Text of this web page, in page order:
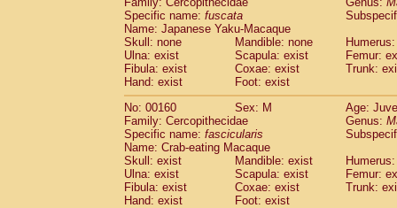
Specific name: fuscata
Name: Japanese Yaku-Macaque
Skull: none
Mandible: none
Ulna: exist
Scapula: exist
Femur:
Fibula: exist
Coxae: exist
Trunk:
Hand: exist
Foot: exist
No: 00160
Sex: M
Age:
Family: Cercopithecidae
Genus:
Specific name: fascicularis
Name: Crab-eating Macaque
Skull: exist
Mandible: exist
Ulna: exist
Scapula: exist
Femur:
Fibula: exist
Coxae: exist
Trunk:
Hand: exist
Foot: exist